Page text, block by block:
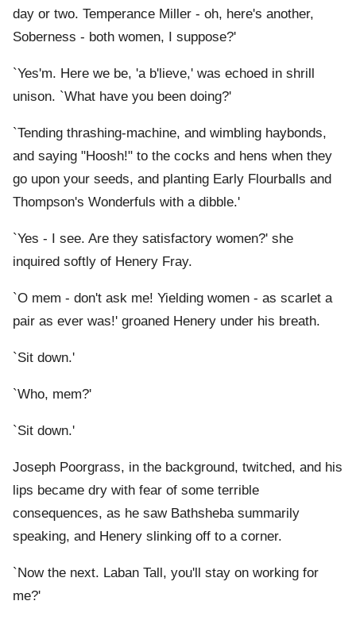
day or two. Temperance Miller - oh, here's another,
Soberness - both women, I suppose?'
`Yes'm. Here we be, 'a b'lieve,' was echoed in shrill
unison. `What have you been doing?'
`Tending thrashing-machine, and wimbling haybonds,
and saying "Hoosh!" to the cocks and hens when they
go upon your seeds, and planting Early Flourballs and
Thompson's Wonderfuls with a dibble.'
`Yes - I see. Are they satisfactory women?' she
inquired softly of Henery Fray.
`O mem - don't ask me! Yielding women - as scarlet a
pair as ever was!' groaned Henery under his breath.
`Sit down.'
`Who, mem?'
`Sit down.'
Joseph Poorgrass, in the background, twitched, and his
lips became dry with fear of some terrible
consequences, as he saw Bathsheba summarily
speaking, and Henery slinking off to a corner.
`Now the next. Laban Tall, you'll stay on working for
me?'